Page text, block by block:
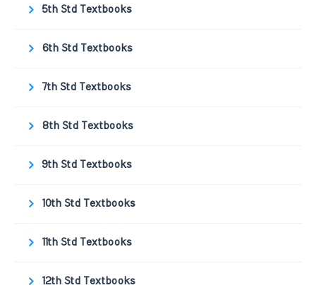
5th Std Textbooks
6th Std Textbooks
7th Std Textbooks
8th Std Textbooks
9th Std Textbooks
10th Std Textbooks
11th Std Textbooks
12th Std Textbooks